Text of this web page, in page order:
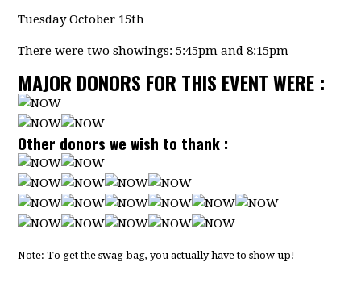
Tuesday October 15th
There were two showings: 5:45pm and 8:15pm
MAJOR DONORS FOR THIS EVENT WERE :
Other donors we wish to thank :
Note: To get the swag bag, you actually have to show up!